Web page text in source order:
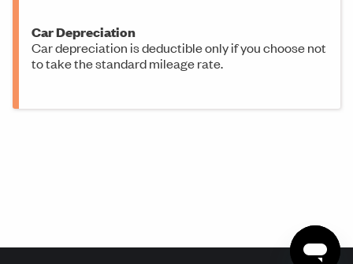
Car Depreciation
Car depreciation is deductible only if you choose not
to take the standard mileage rate.